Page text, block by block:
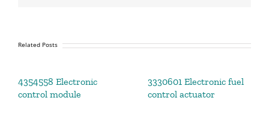
Related Posts
4354558 Electronic
control module
3330601 Electronic fuel
control actuator